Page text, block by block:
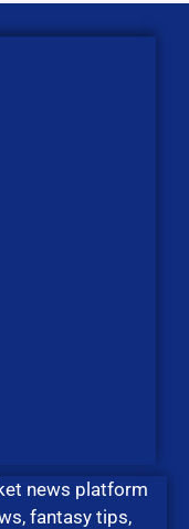
news platform
fantasy tips,